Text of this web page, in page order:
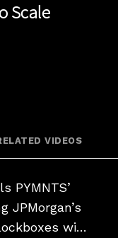
Scale
Email
VIDEOS
PYMNTS’
JPMorgan’s
will